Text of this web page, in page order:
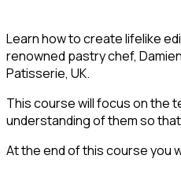
Learn how to create lifelike
renowned pastry chef,
Patisserie, UK.
This course will focus on the
understanding of them so
At the end of this course you